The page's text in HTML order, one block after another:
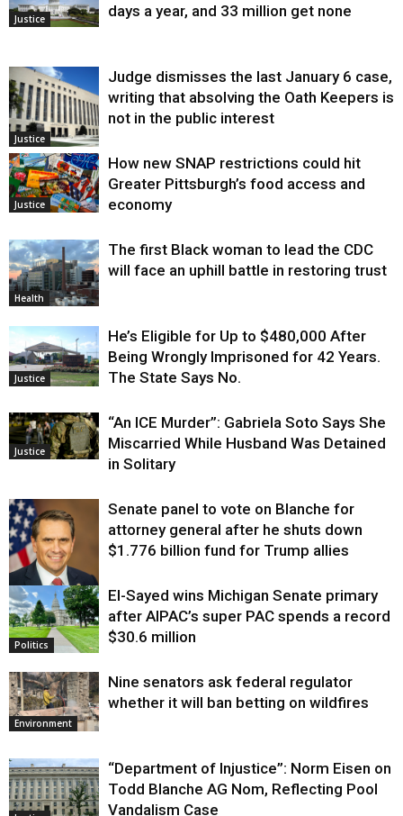
Justice
days a year, and 33 million get none
Justice
Judge dismisses the last January 6 case,
writing that absolving the Oath Keepers is
not in the public interest
Justice
How new SNAP restrictions could hit
Greater Pittsburgh’s food access and
economy
Health
The first Black woman to lead the CDC
will face an uphill battle in restoring trust
Justice
He’s Eligible for Up to $480,000 After
Being Wrongly Imprisoned for 42 Years.
The State Says No.
Justice
“An ICE Murder”: Gabriela Soto Says She
Miscarried While Husband Was Detained
in Solitary
Justice
Senate panel to vote on Blanche for
attorney general after he shuts down
$1.776 billion fund for Trump allies
Politics
El-Sayed wins Michigan Senate primary
after AIPAC’s super PAC spends a record
$30.6 million
Environment
Nine senators ask federal regulator
whether it will ban betting on wildfires
“Department of Injustice”: Norm Eisen on
Todd Blanche AG Nom, Reflecting Pool
Vandalism Case